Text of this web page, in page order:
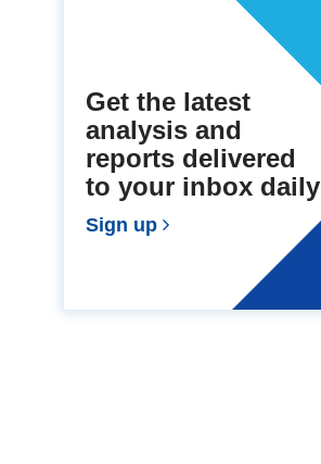
Get the latest
analysis and
reports delivered
to your inbox daily
Sign up